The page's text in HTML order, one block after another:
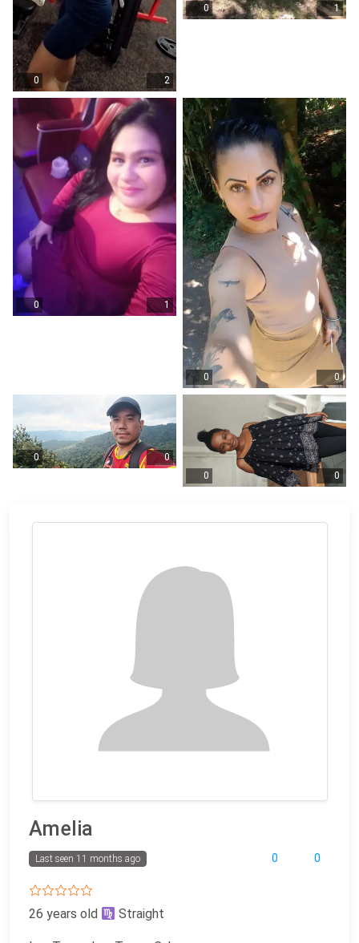
0 2
0 1
0 1
0 0
0
0
0
0
Amelia
0 0
Last seen 11 months ago
26 years old Straight